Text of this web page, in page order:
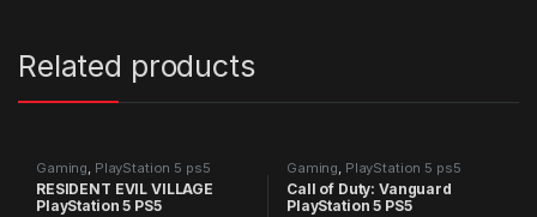
Related products
Gaming PlayStation 5 ps5
games
RESIDENT EVIL VILLAGE
PlayStation 5 PS5
Gaming PlayStation 5 ps5
games
Call of Duty: Vanguard
PlayStation 5 PS5